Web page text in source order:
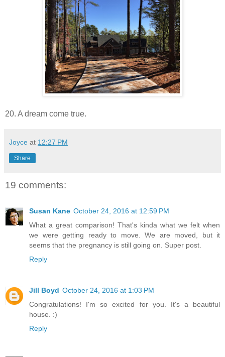
20. A dream come true.
Joyce at 12:27 PM
Share
19 comments:
Susan Kane October 24, 2016 at 12:59 PM
What a great comparison! That's kinda what we felt when
we were getting ready to move. We are moved, but it
seems that the pregnancy is still going on. Super post.
Reply
Jill Boyd October 24, 2016 at 1:03 PM
Congratulations! I'm so excited for you. It's a beautiful
house. :)
Reply